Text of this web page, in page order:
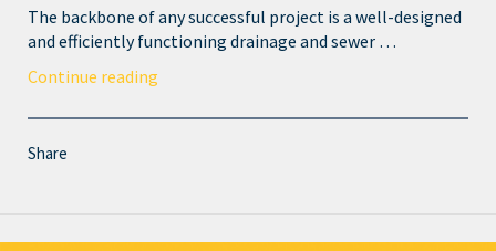
The backbone of any successful project is a well-designed
and efficiently functioning drainage and sewer …
Continue reading
Share